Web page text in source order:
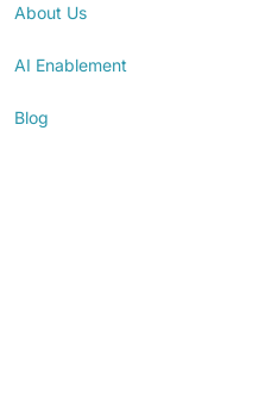
About Us
AI Enablement
Blog